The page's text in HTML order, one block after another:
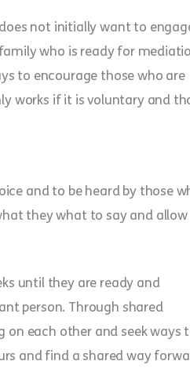
not initially want to
who is ready for
to encourage those who are
works if it is voluntary and
and to be heard by those
they what to say and allow
until they are ready and
person. Through shared
each other and seek ways
and find a shared way